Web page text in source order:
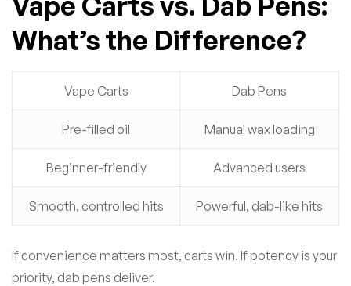
What’s the Difference?
Vape Carts Dab Pens
Pre-filled oil Manual wax loading
Beginner-friendly Advanced users
Smooth, controlled hits Powerful, dab-like hits
If convenience matters most, carts win. If potency is your
priority, dab pens deliver.